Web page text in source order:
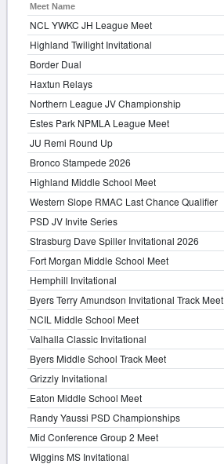
Meet Name
NCL YWKC JH League Meet
Highland Twilight Invitational
Border Dual
Haxtun Relays
Northern League JV Championship
Estes Park NPMLA League Meet
JU Remi Round Up
Bronco Stampede 2026
Highland Middle School Meet
Western Slope RMAC Last Chance Qualifier
PSD JV Invite Series
Strasburg Dave Spiller Invitational 2026
Fort Morgan Middle School Meet
Hemphill Invitational
Byers Terry Amundson Invitational Track Meet
NCIL Middle School Meet
Valhalla Classic Invitational
Byers Middle School Track Meet
Grizzly Invitational
Eaton Middle School Meet
Randy Yaussi PSD Championships
Mid Conference Group 2 Meet
Wiggins MS Invitational